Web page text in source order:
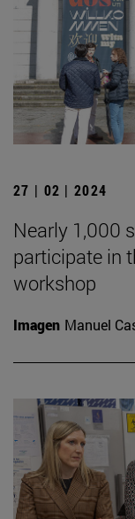
27 | 02 | 2024
Nearly 1,000
participate in
workshop
Imagen Manuel